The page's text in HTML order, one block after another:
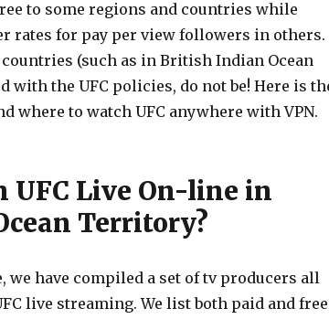
to some regions and countries while
rates for pay per view followers in others.
(such as in British Indian Ocean
with the UFC policies, do not be! Here is
where to watch UFC anywhere with VPN.
UFC Live On-line in
Territory?
we have compiled a set of tv producers all
live streaming. We list both paid and free